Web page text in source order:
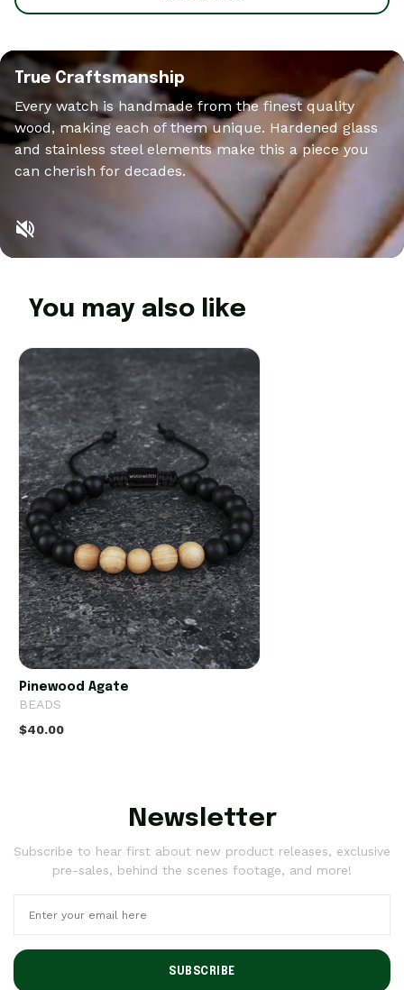
True Craftsmanship
Every watch is handmade from the finest quality
wood, making each of them unique. Hardened glass
and stainless steel elements make this a piece you
can cherish for decades.
You may also like
Pinewood Agate
BEADS
$40.00
Newsletter
Subscribe to hear first about new product releases, exclusive
pre-sales, behind the scenes footage, and more!
SUBSCRIBE